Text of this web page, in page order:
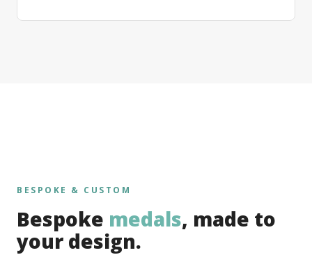
BESPOKE & CUSTOM
Bespoke medals, made to
your design.